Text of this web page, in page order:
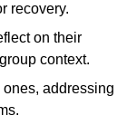
recovery.
on their
context.
addressing